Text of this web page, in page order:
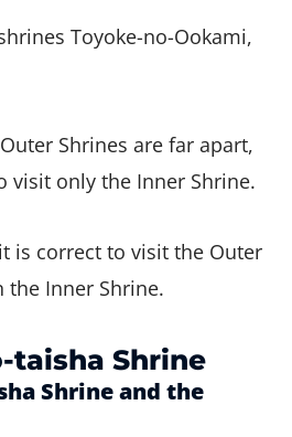
Toyoke-no-Ookami,
Shrines are far apart,
visit only the Inner Shrine.
is correct to visit the Outer
the Inner Shrine.
taisha Shrine
Shrine and the